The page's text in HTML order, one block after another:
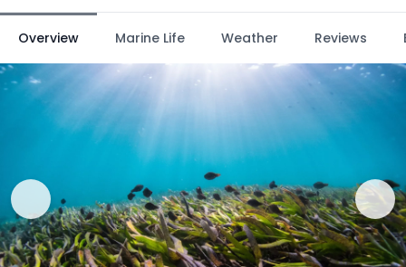
Overview Marine Life Weather Reviews